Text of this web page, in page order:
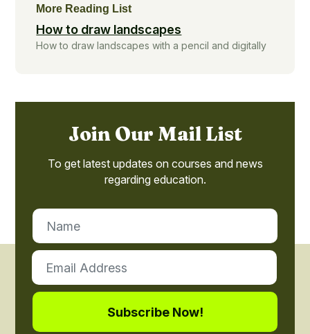
More Reading List
How to draw landscapes
How to draw landscapes with a pencil and digitally
Join Our Mail List
To get latest updates on courses and news
regarding education.